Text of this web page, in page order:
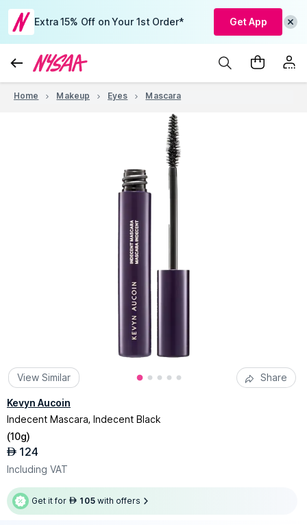
Extra 15% Off on Your 1st Order* Get App
Home Makeup Eyes Mascara
View Similar Share
Kevyn Aucoin
Indecent Mascara, Indecent Black
(10g)
AED 124
Including VAT
Get it for AED 105 with offers